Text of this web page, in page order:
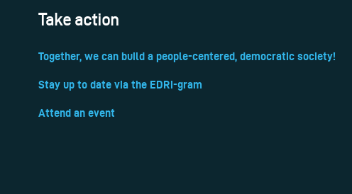
Take action
Together, we can build a people-centered, democratic society!
Stay up to date via the EDRi-gram
Attend an event